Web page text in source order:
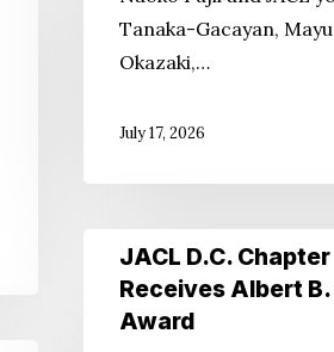
Tanaka-Gacayan,
Okazaki,…
July 17, 2026
Chapter
JACL D.C. Chapter
Receives Albert
Award